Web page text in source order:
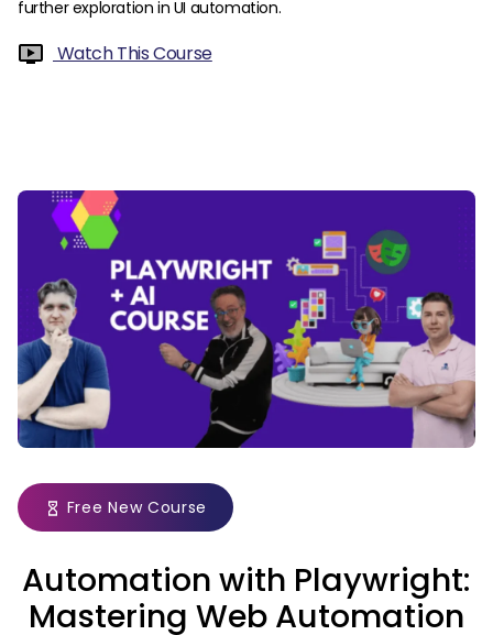
further exploration in UI automation.
Watch This Course
Free New Course
Automation with Playwright:
Mastering Web Automation